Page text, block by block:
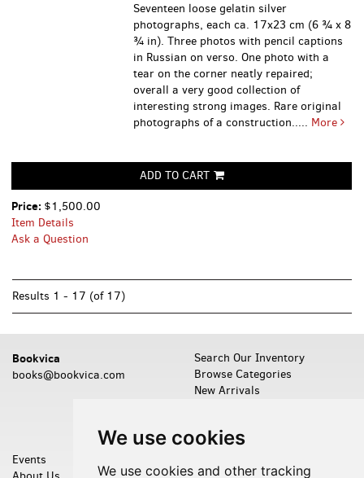
We use cookies
We use cookies and other tracking
Seventeen loose gelatin silver
photographs, each ca. 17x23 cm (6 ¾ x 8
¾ in). Three photos with pencil captions
in Russian on verso. One photo with a
tear on the corner neatly repaired;
overall a very good collection of
interesting strong images. Rare original
photographs of a construction..... More
ADD TO CART
Price: $1,500.00
Item Details
Ask a Question
Results 1 - 17 (of 17)
Bookvica
books@bookvica.com
Search Our Inventory
Browse Categories
New Arrivals
Events